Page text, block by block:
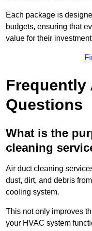
Each package is
budgets, ensuring that
value for their
Frequently
Questions
What is the
cleaning
Air duct cleaning
dust, dirt, and debris
cooling system.
This not only improves
your HVAC system